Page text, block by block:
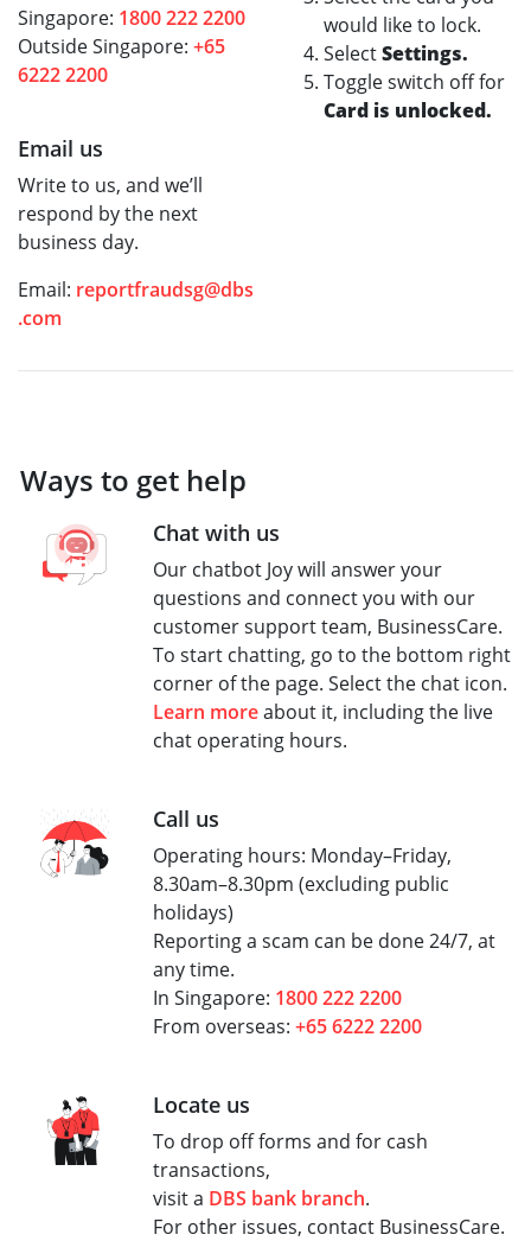
Singapore: 1800 222 2200
Outside Singapore: +65
6222 2200
Email us
Write to us, and we’ll
respond by the next
business day.
Email: reportfraudsg@dbs
.com
would like to lock.
SelectSettings.
Toggle switch off for
Card is unlocked.
Ways to get help
Chat with us
Our chatbot Joy will answer your
questions and connect you with our
customer support team, BusinessCare.
To start chatting, go to the bottom right
corner of the page. Select the chat icon.
Learn moreabout it, including the live
chat operating hours.
Call us
Operating hours: Monday–Friday,
8.30am–8.30pm (excluding public
holidays)
Reporting a scam can be done 24/7, at
any time.
In Singapore: 1800 222 2200
From overseas: +65 6222 2200
Locate us
To drop off forms and for cash
transactions,
visit a DBS bank branch.
For other issues, contact BusinessCare.